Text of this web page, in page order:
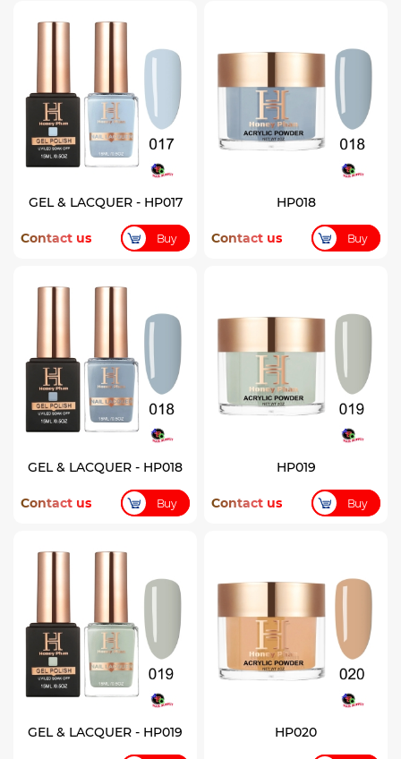
GEL & LACQUER - HP017
Contact us Buy
HP018
Contact us Buy
GEL & LACQUER - HP018
Contact us Buy
HP019
Contact us Buy
GEL & LACQUER - HP019 HP020